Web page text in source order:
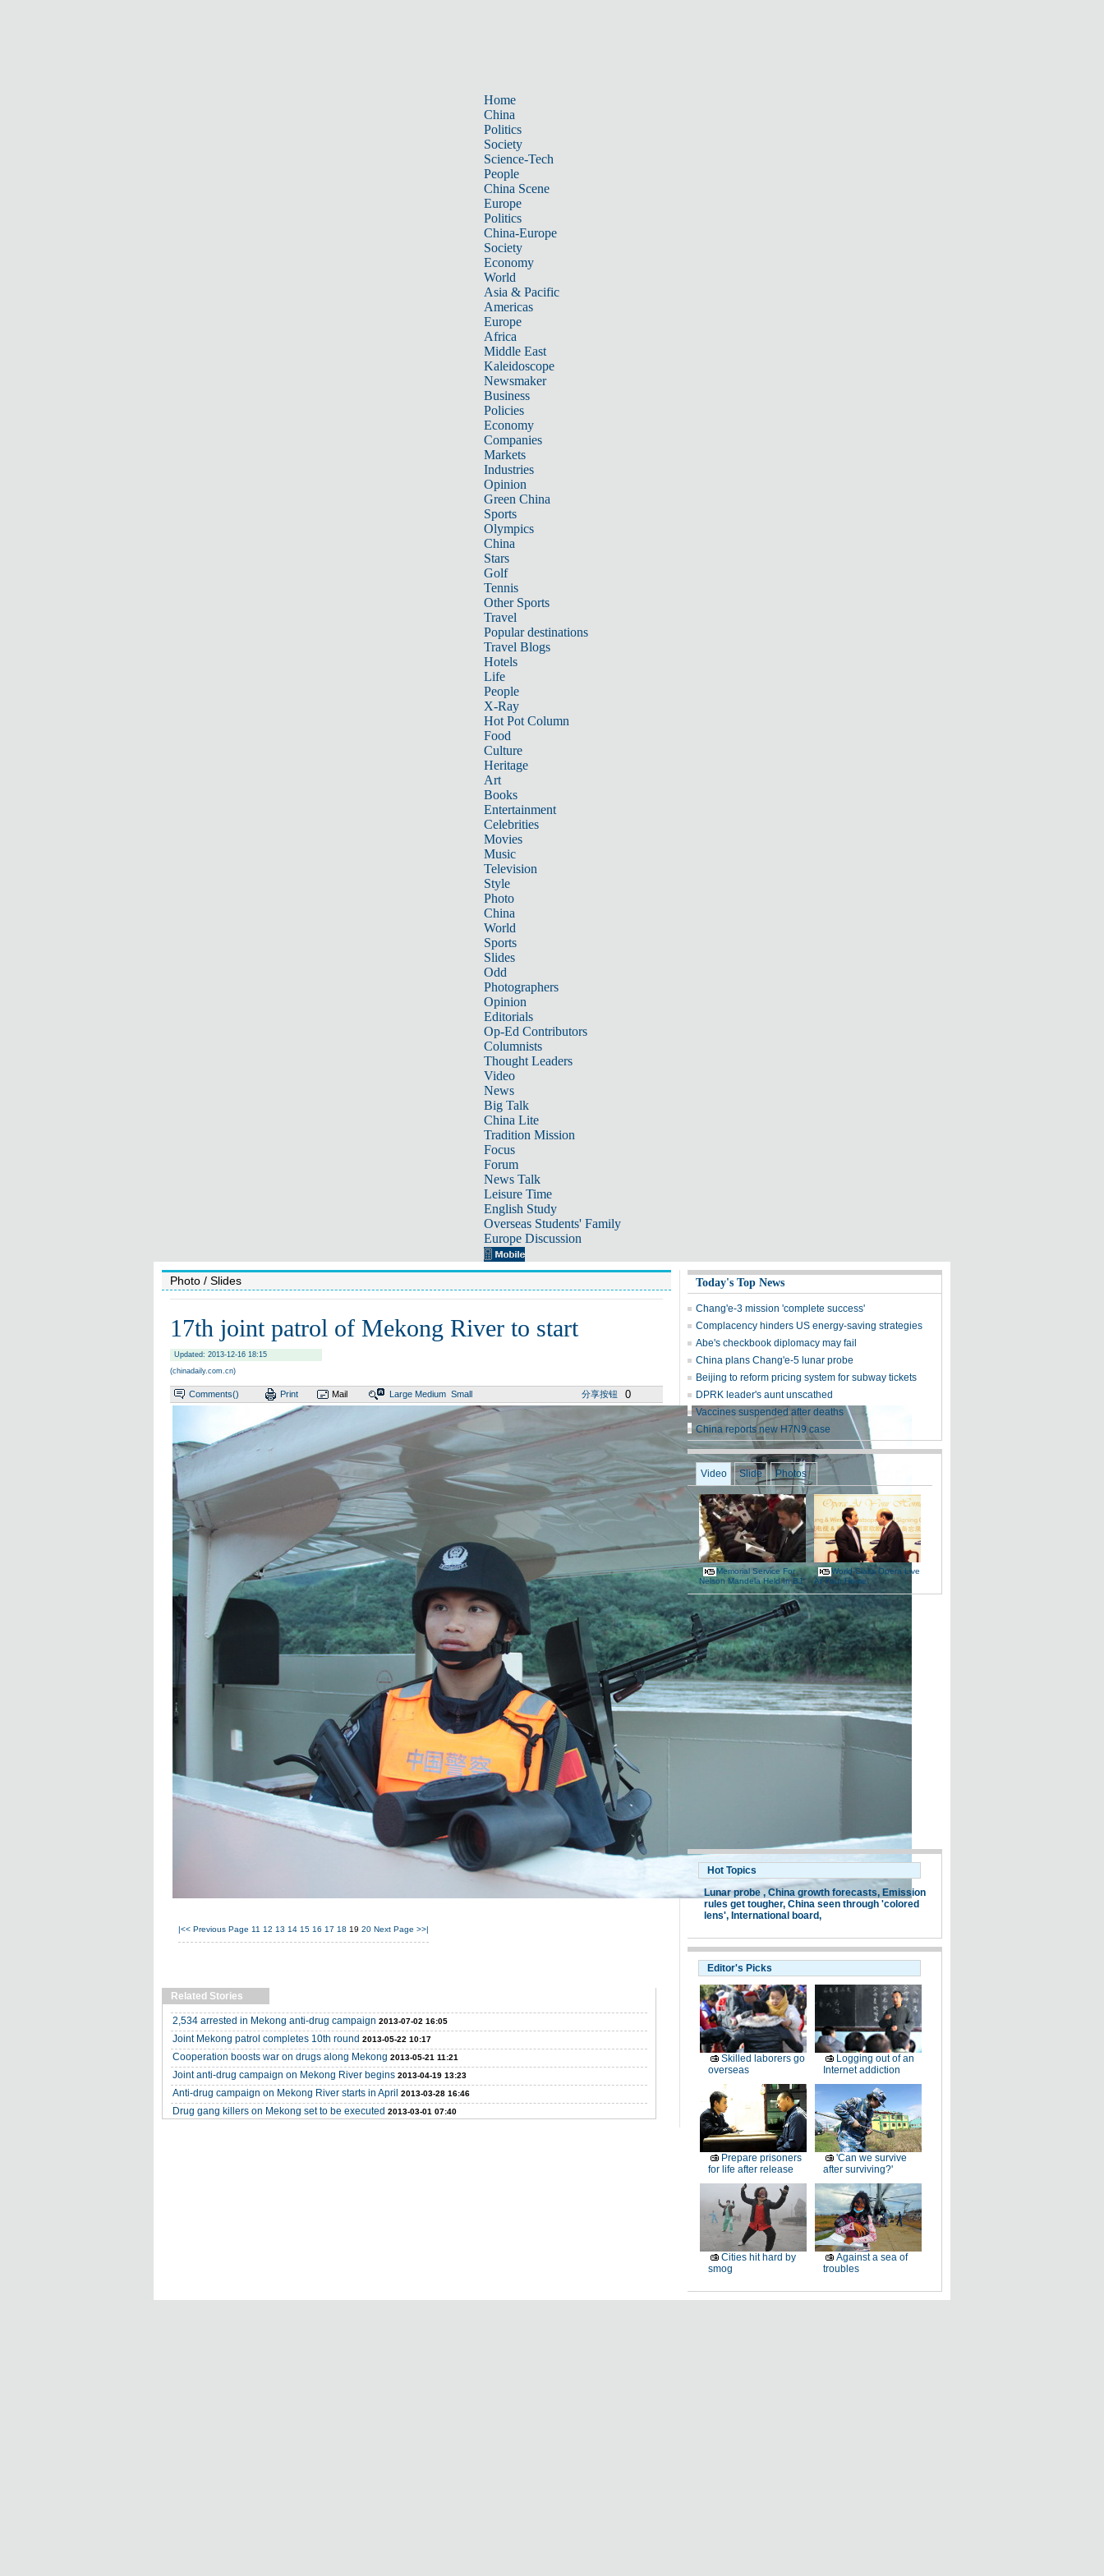
Home
China
Politics
Society
Science-Tech
People
China Scene
Europe
Politics
China-Europe
Society
Economy
World
Asia & Pacific
Americas
Europe
Africa
Middle East
Kaleidoscope
Newsmaker
Business
Policies
Economy
Companies
Markets
Industries
Opinion
Green China
Sports
Olympics
China
Stars
Golf
Tennis
Other Sports
Travel
Popular destinations
Travel Blogs
Hotels
Life
People
X-Ray
Hot Pot Column
Food
Culture
Heritage
Art
Books
Entertainment
Celebrities
Movies
Music
Television
Style
Photo
China
World
Sports
Slides
Odd
Photographers
Opinion
Editorials
Op-Ed Contributors
Columnists
Thought Leaders
Video
News
Big Talk
China Lite
Tradition Mission
Focus
Forum
News Talk
Leisure Time
English Study
Overseas Students' Family
Europe Discussion
Photo / Slides
17th joint patrol of Mekong River to start
Updated: 2013-12-16 18:15
(chinadaily.com.cn)
Comments() Print Mail Large Medium Small 分享按钮 0
|<< Previous Page 11 12 13 14 15 16 17 18 19 20 Next Page >>|
Related Stories
2,534 arrested in Mekong anti-drug campaign 2013-07-02 16:05
Joint Mekong patrol completes 10th round 2013-05-22 10:17
Cooperation boosts war on drugs along Mekong 2013-05-21 11:21
Joint anti-drug campaign on Mekong River begins 2013-04-19 13:23
Anti-drug campaign on Mekong River starts in April 2013-03-28 16:46
Drug gang killers on Mekong set to be executed 2013-03-01 07:40
Today's Top News
Chang'e-3 mission 'complete success'
Complacency hinders US energy-saving strategies
Abe's checkbook diplomacy may fail
China plans Chang'e-5 lunar probe
Beijing to reform pricing system for subway tickets
DPRK leader's aunt unscathed
Vaccines suspended after deaths
China reports new H7N9 case
Video Slide Photos
Memorial Service For
Nelson Mandela Held In BJ
World-Class Opera Live
At Your Home
Hot Topics
Lunar probe , China growth forecasts, Emission
rules get tougher, China seen through 'colored
lens', International board,
Editor's Picks
Skilled laborers go
overseas
Logging out of an
Internet addiction
Prepare prisoners
for life after release
'Can we survive
after surviving?'
Cities hit hard by
smog
Against a sea of
troubles